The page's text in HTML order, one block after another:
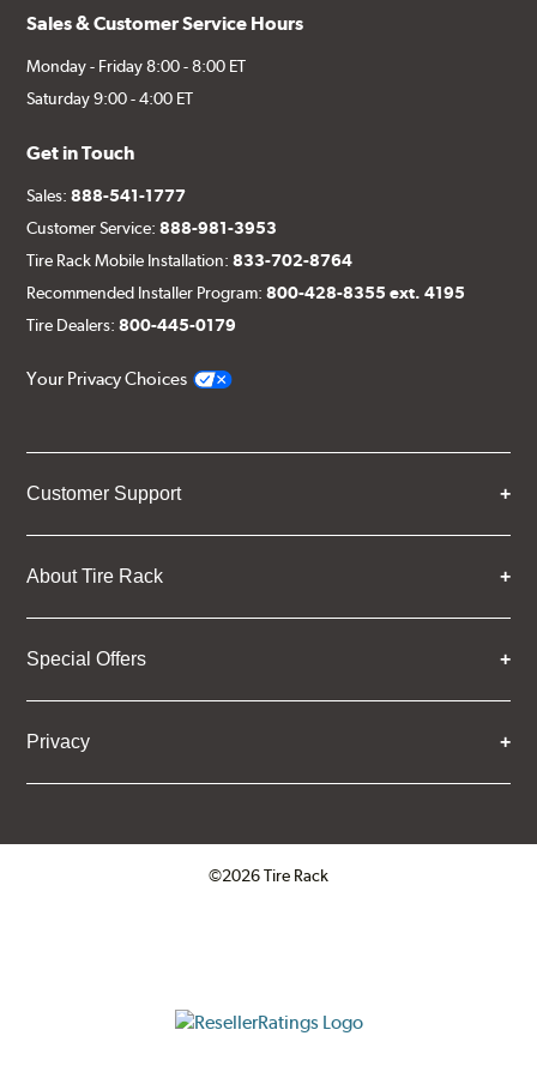
Sales & Customer Service Hours
Monday - Friday 8:00 - 8:00 ET
Saturday 9:00 - 4:00 ET
Get in Touch
Sales:888-541-1777
Customer Service:888-981-3953
Tire Rack Mobile Installation:833-702-8764
Recommended Installer Program:800-428-8355 ext. 4195
Tire Dealers:800-445-0179
Your Privacy Choices
Customer Support
About Tire Rack
Special Offers
Privacy
©2026 Tire Rack
ResellerRatings